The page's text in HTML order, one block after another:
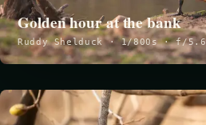
Golden hour at the bank
Ruddy Shelduck · 1/800s · f/5.6